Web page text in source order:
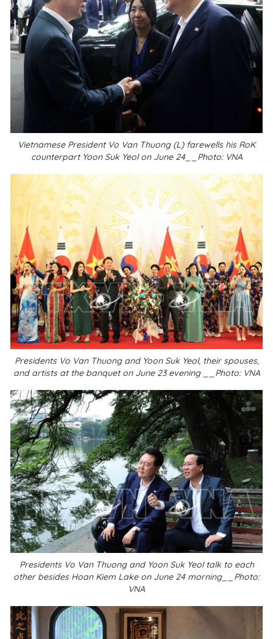
Vietnamese President Vo Van Thuong (L) farewells his RoK
counterpart Yoon Suk Yeol on June 24__Photo: VNA
Presidents Vo Van Thuong and Yoon Suk Yeol, their spouses,
and artists at the banquet on June 23 evening __Photo: VNA
Presidents Vo Van Thuong and Yoon Suk Yeol talk to each
other besides Hoan Kiem Lake on June 24 morning__Photo:
VNA